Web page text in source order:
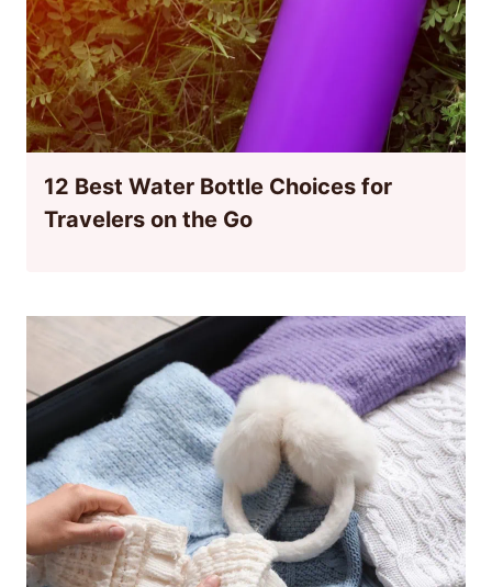
12 Best Water Bottle Choices for
Travelers on the Go